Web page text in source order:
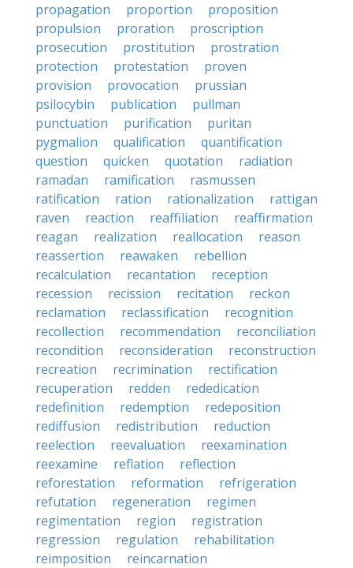
propagation
proportion
proposition
propulsion
proration
proscription
prosecution
prostitution
prostration
protection
protestation
proven
provision
provocation
prussian
psilocybin
publication
pullman
punctuation
purification
puritan
pygmalion
qualification
quantification
question
quicken quotation
radiation
ramadan
ramification
rasmussen
ratification
ration rationalization
rattigan
raven
reaction reaffiliation
reaffirmation
reagan
realization reallocation
reason
reassertion
reawaken
rebellion
recalculation
recantation
reception
recession
recission recitation
reckon
reclamation
reclassification
recognition
recollection
recommendation
reconciliation
recondition
reconsideration
reconstruction
recreation
recrimination
rectification
recuperation
redden
rededication
redefinition
redemption
redeposition
rediffusion
redistribution
reduction
reelection
reevaluation
reexamination
reexamine
reflation
reflection
reforestation
reformation
refrigeration
refutation
regeneration
regimen
regimentation
region
registration
regression
regulation
rehabilitation
reimposition
reincarnation